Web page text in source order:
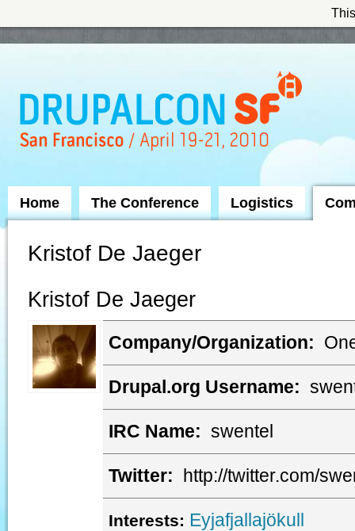
Home The Conference Logistics
Kristof De Jaeger
Kristof De Jaeger
Company/Organization:
Drupal.org Username:
IRC Name: swentel
Twitter: http://twitter.com/
Interests: Eyjafjallajökull